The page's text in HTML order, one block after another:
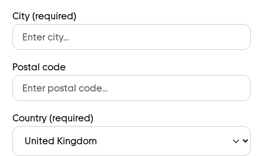
City (required)
Postal code
Country (required)